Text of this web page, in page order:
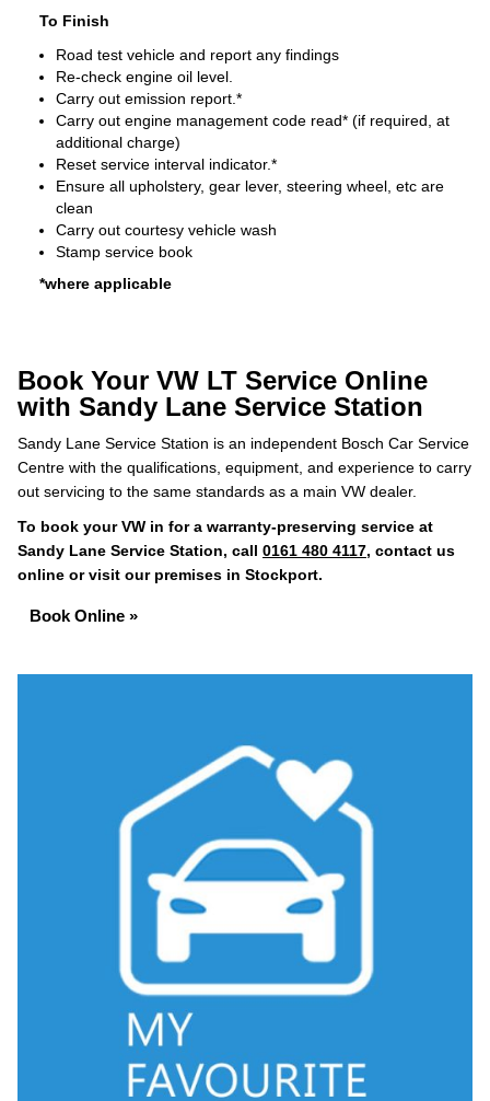
To Finish
Road test vehicle and report any findings
Re-check engine oil level.
Carry out emission report.*
Carry out engine management code read* (if required, at
additional charge)
Reset service interval indicator.*
Ensure all upholstery, gear lever, steering wheel, etc are
clean
Carry out courtesy vehicle wash
Stamp service book
*where applicable
Book Your VW LT Service Online
with Sandy Lane Service Station
Sandy Lane Service Station is an independent Bosch Car Service
Centre with the qualifications, equipment, and experience to carry
out servicing to the same standards as a main VW dealer.
To book your VW in for a warranty-preserving service at
Sandy Lane Service Station, call 0161 480 4117, contact us
online or visit our premises in Stockport.
Book Online »